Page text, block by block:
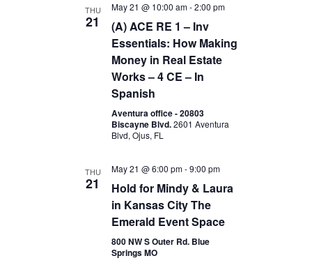
THU
21
May 21 @ 10:00 am-2:00 pm
(A) ACE RE 1 – Inv
Essentials: How Making
Money in Real Estate
Works – 4 CE – In
Spanish
Aventura office - 20803
Biscayne Blvd.2601 Aventura
Blvd, Ojus, FL
THU
21
May 21 @ 6:00 pm-9:00 pm
Hold for Mindy & Laura
in Kansas City The
Emerald Event Space
800 NW S Outer Rd. Blue
Springs MO